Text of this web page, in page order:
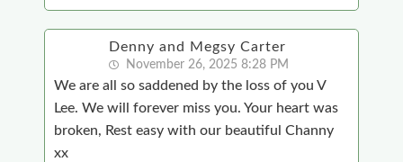
Denny and Megsy Carter
November 26, 2025 8:28 PM
We are all so saddened by the loss of you V
Lee. We will forever miss you. Your heart was
broken, Rest easy with our beautiful Channy
xx